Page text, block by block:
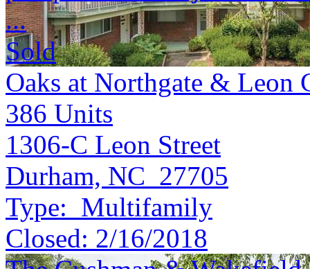
...
Sold
Oaks at Northgate & Leon
386 Units
1306-C Leon Street
Durham, NC 27705
Type: Multifamily
Closed: 2/16/2018